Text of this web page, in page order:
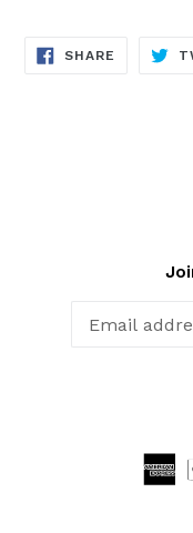
SHARE SHARE